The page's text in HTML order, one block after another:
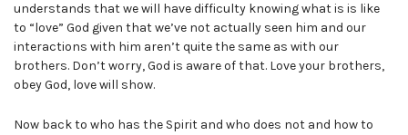
understands that we will have difficulty knowing what is is like
to “love” God given that we’ve not actually seen him and our
interactions with him aren’t quite the same as with our
brothers. Don’t worry, God is aware of that. Love your brothers,
obey God, love will show.
Now back to who has the Spirit and who does not and how to